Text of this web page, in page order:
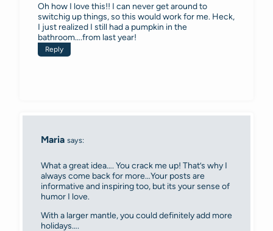
Oh how I love this!! I can never get around to
switchig up things, so this would work for me. Heck,
I just realized I still had a pumpkin in the
bathroom….from last year!
Reply
Maria says:
What a great idea…. You crack me up! That’s why I
always come back for more…Your posts are
informative and inspiring too, but its your sense of
humor I love.
With a larger mantle, you could definitely add more
holidays….